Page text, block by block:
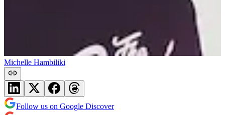
Michelle Hambiliki
Follow us on Google Discover